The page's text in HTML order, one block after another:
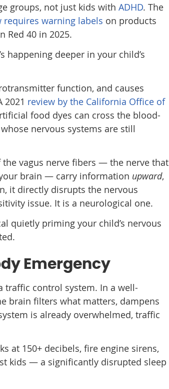
groups, not just kids with ADHD. The
requires warning labels on products
Red 40 in 2025.
happening deeper in your child’s
function, and causes
2021 review by the California Office of
food dyes can cross the blood-
nervous systems are still
the vagus nerve fibers — the nerve that
brain — carry information upward,
it directly disrupts the nervous
issue. It is a neurological one.
quietly priming your child’s nervous
Emergency
traffic control system. In a well-
brain filters what matters, dampens
is already overwhelmed, traffic
at 150+ decibels, fire engine sirens,
kids — a significantly disrupted sleep